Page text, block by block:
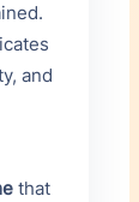
and
that